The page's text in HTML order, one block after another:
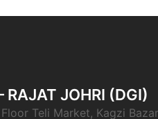
RAJAT JOHRI (DGI)
Teli Market, Kagzi